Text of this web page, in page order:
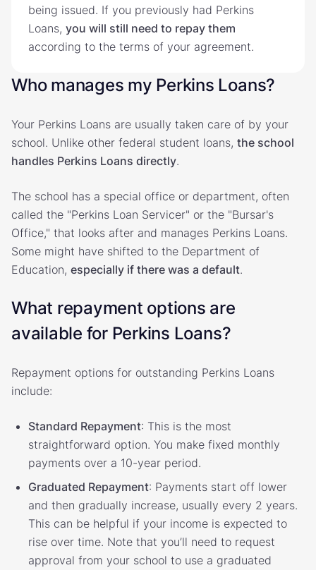
being issued. If you previously had Perkins
Loans, you will still need to repay them
according to the terms of your agreement.
Who manages my Perkins Loans?
Your Perkins Loans are usually taken care of by your
school. Unlike other federal student loans, the school
handles Perkins Loans directly.
The school has a special office or department, often
called the "Perkins Loan Servicer" or the "Bursar's
Office," that looks after and manages Perkins Loans.
Some might have shifted to the Department of
Education, especially if there was a default.
What repayment options are
available for Perkins Loans?
Repayment options for outstanding Perkins Loans
include:
Standard Repayment: This is the most
straightforward option. You make fixed monthly
payments over a 10-year period.
Graduated Repayment: Payments start off lower
and then gradually increase, usually every 2 years.
This can be helpful if your income is expected to
rise over time. Note that you’ll need to request
approval from your school to use a graduated